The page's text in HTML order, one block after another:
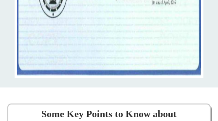
Some Key Points to Know about